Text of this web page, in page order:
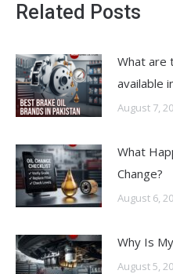
Related Posts
What are
available
August 7,
What
Change?
August 6,
Why Is
August 5,